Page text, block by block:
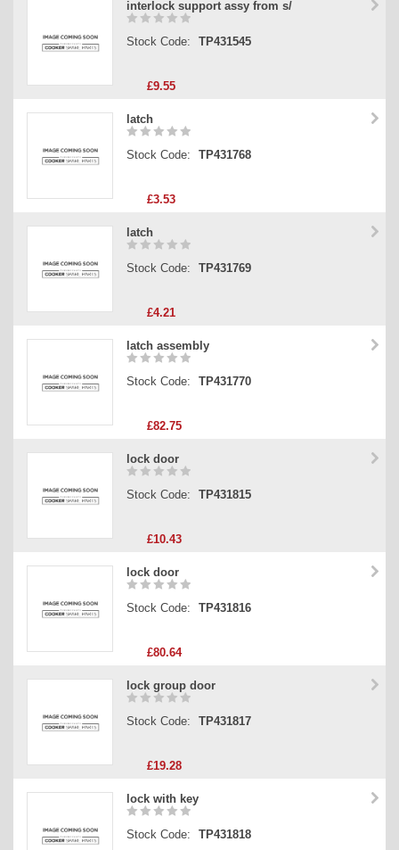
interlock support assy from s/
Stock Code: TP431545
£9.55
latch
Stock Code: TP431768
£3.53
latch
Stock Code: TP431769
£4.21
latch assembly
Stock Code: TP431770
£82.75
lock door
Stock Code: TP431815
£10.43
lock door
Stock Code: TP431816
£80.64
lock group door
Stock Code: TP431817
£19.28
lock with key
Stock Code: TP431818